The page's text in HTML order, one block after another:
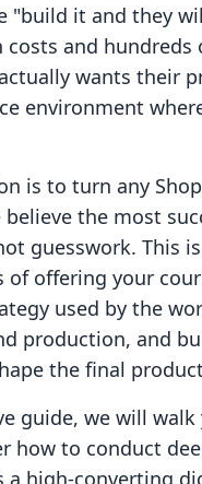
"build it and they
and
wants their
environment
is to turn any
the most
guesswork. This
of offering your
used by the
production, and
the final
guide, we will
how to conduct
a high-converting